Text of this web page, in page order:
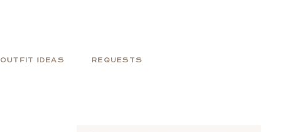
OUTFIT IDEAS REQUESTS